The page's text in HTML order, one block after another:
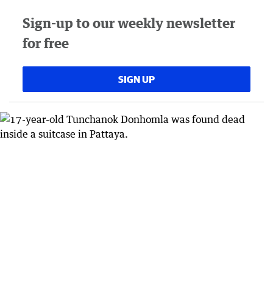
Sign-up to our weekly newsletter
for free
SIGN UP